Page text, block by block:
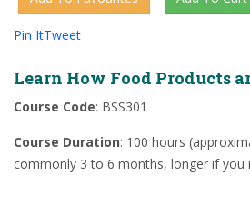
Pin ItTweet
Learn How Food Products
Course Code: BSS301
Course Duration: 100 hours
commonly 3 to 6 months, longer if you